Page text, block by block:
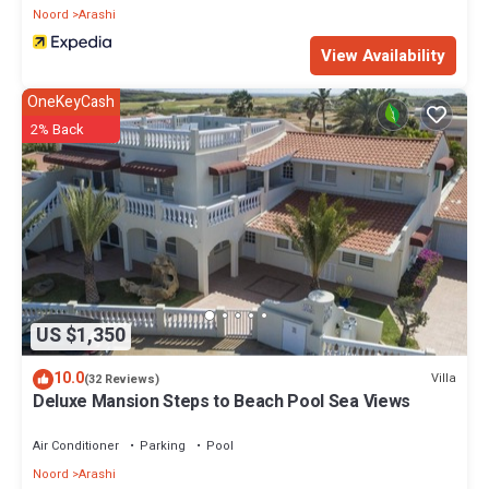
Noord Arashi
View Availability
US $1,350
OneKeyCash
2% Back
10.0(32 Reviews) Villa
Deluxe Mansion Steps to Beach Pool Sea Views
Air Conditioner Parking
Pool
Noord Arashi